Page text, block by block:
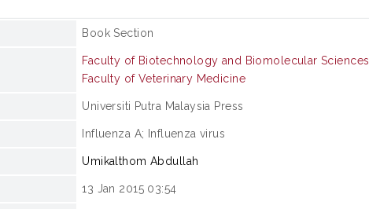
Book Section
Faculty of Biotechnology and Biomolecular Sciences
Faculty of Veterinary Medicine
Universiti Putra Malaysia Press
Influenza A; Influenza virus
Umikalthom Abdullah
13 Jan 2015 03:54